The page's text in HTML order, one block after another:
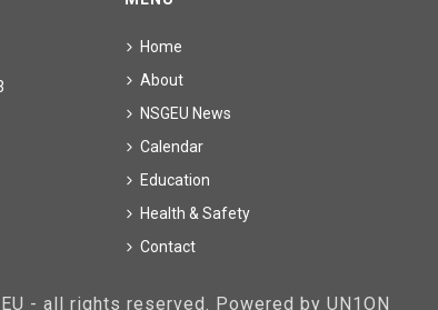
Home
About
NSGEU News
Calendar
Education
Health & Safety
Contact
- all rights reserved. Powered by UN1ON